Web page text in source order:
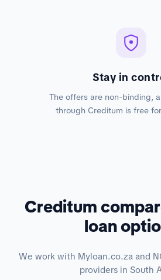
Stay in
The offers are non-binding,
through Creditum is free
Creditum
loan
We work with Myloan.co.za and
providers in South